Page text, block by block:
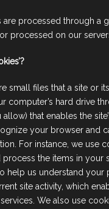
are processed through a
processed on our
small files that a site or
computer’s hard drive
that enables the
your browser and
For instance, we use
process the items in your
help us understand your
site activity, which
We also use